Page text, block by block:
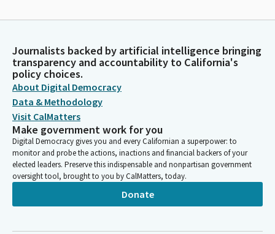
Journalists backed by artificial intelligence bringing
transparency and accountability to California's
policy choices.
About Digital Democracy
Data & Methodology
Visit CalMatters
Make government work for you
Digital Democracy gives you and every Californian a superpower: to
monitor and probe the actions, inactions and financial backers of your
elected leaders. Preserve this indispensable and nonpartisan government
oversight tool, brought to you by CalMatters, today.
Donate